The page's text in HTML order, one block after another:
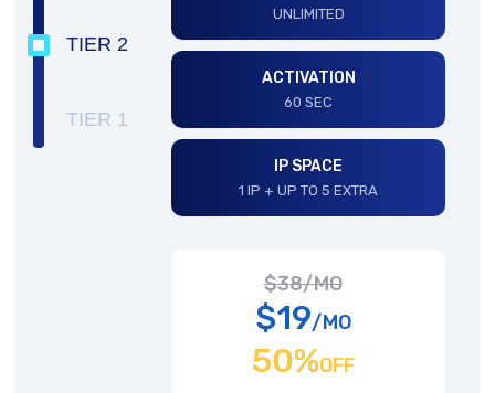
TIER 2
TIER 1
UNLIMITED
ACTIVATION
60 SEC
IP SPACE
1 IP + UP TO 5 EXTRA
$38/MO
$19/MO
50%OFF